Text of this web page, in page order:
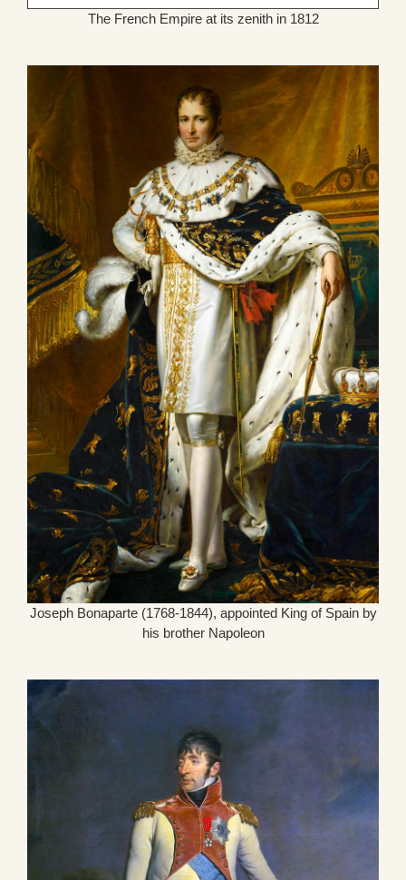
The French Empire at its zenith in 1812
Joseph Bonaparte (1768-1844), appointed King of Spain by
his brother Napoleon